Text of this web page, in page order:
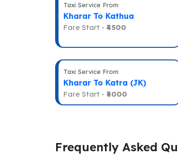
Taxi Service From
Kharar To Kathua
Fare Start - ₹4500
Taxi Service From
Kharar To Katra (JK)
Fare Start - ₹6000
Frequently Asked